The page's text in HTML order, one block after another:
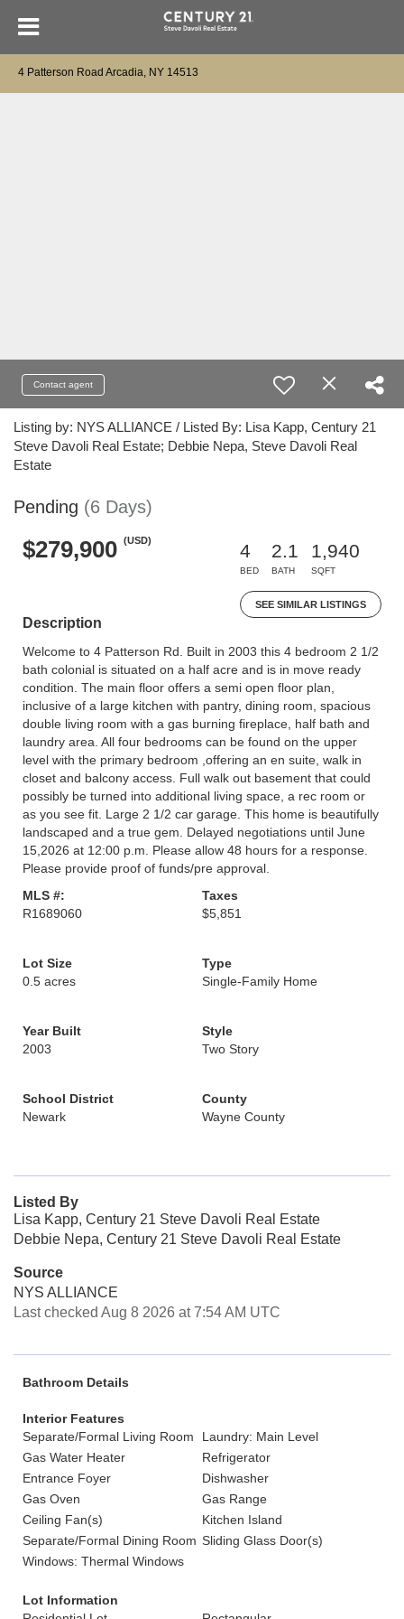
4 Patterson Road Arcadia, NY 14513
Contact agent
Listing by: NYS ALLIANCE / Listed By: Lisa Kapp, Century 21
Steve Davoli Real Estate; Debbie Nepa, Steve Davoli Real
Estate
Pending (6 Days)
$279,900 (USD)
4
BED
2.1
BATH
1,940
SQFT
SEE SIMILAR LISTINGS
Description
Welcome to 4 Patterson Rd. Built in 2003 this 4 bedroom 2 1/2
bath colonial is situated on a half acre and is in move ready
condition. The main floor offers a semi open floor plan,
inclusive of a large kitchen with pantry, dining room, spacious
double living room with a gas burning fireplace, half bath and
laundry area. All four bedrooms can be found on the upper
level with the primary bedroom ,offering an en suite, walk in
closet and balcony access. Full walk out basement that could
possibly be turned into additional living space, a rec room or
as you see fit. Large 2 1/2 car garage. This home is beautifully
landscaped and a true gem. Delayed negotiations until June
15,2026 at 12:00 p.m. Please allow 48 hours for a response.
Please provide proof of funds/pre approval.
MLS #:
R1689060
Taxes
$5,851
Lot Size
0.5 acres
Type
Single-Family Home
Year Built
2003
Style
Two Story
School District
Newark
County
Wayne County
Listed By
Lisa Kapp, Century 21 Steve Davoli Real Estate
Debbie Nepa, Century 21 Steve Davoli Real Estate
Source
NYS ALLIANCE
Last checked Aug 8 2026 at 7:54 AM UTC
Bathroom Details
Interior Features
Separate/Formal Living Room
Laundry: Main Level
Gas Water Heater
Refrigerator
Entrance Foyer
Dishwasher
Gas Oven
Gas Range
Ceiling Fan(s)
Kitchen Island
Separate/Formal Dining Room Sliding Glass Door(s)
Windows: Thermal Windows
Lot Information